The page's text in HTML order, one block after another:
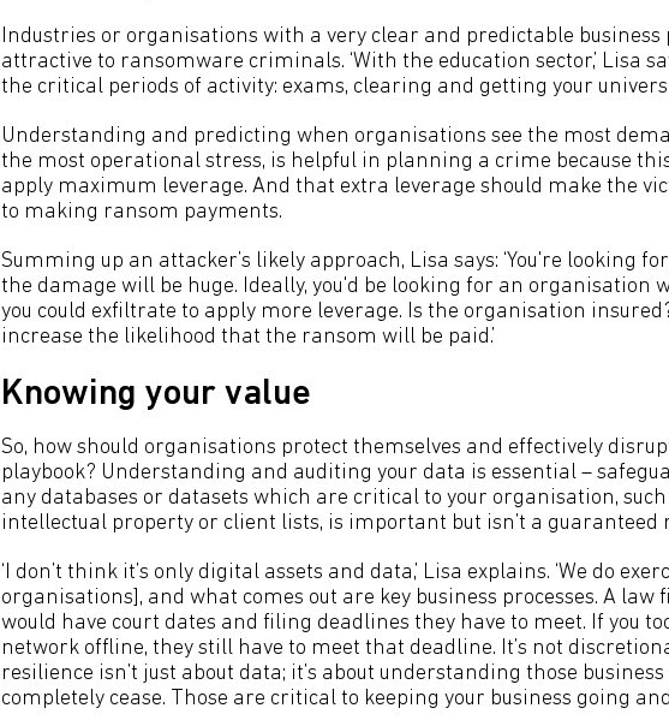
Industries or organisations with a very clear and predictable business
attractive to ransomware criminals. ‘With the education sector,’ Lisa
the critical periods of activity: exams, clearing and getting your
Understanding and predicting when organisations see the most
the most operational stress, is helpful in planning a crime because
apply maximum leverage. And that extra leverage should make the
to making ransom payments.
Summing up an attacker’s likely approach, Lisa says: ‘You're looking
the damage will be huge. Ideally, you'd be looking for an organisation
you could exfiltrate to apply more leverage. Is the organisation
increase the likelihood that the ransom will be paid.’
Knowing your value
So, how should organisations protect themselves and effectively
playbook? Understanding and auditing your data is essential –
any databases or datasets which are critical to your organisation, such
intellectual property or client lists, is important but isn’t a guaranteed
‘I don’t think it’s only digital assets and data,’ Lisa explains. ‘We do
organisations], and what comes out are key business processes. A law
would have court dates and filing deadlines they have to meet. If you
network offline, they still have to meet that deadline. It’s not
resilience isn’t just about data; it’s about understanding those
completely cease. Those are critical to keeping your business going